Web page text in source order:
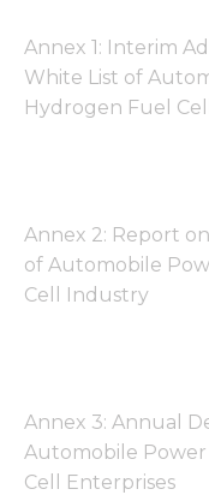
Annex 1: Interim
White List of
Hydrogen Fuel
Annex 2: Report
of Automobile
Cell Industry
Annex 3: Annual
Automobile
Cell Enterprises